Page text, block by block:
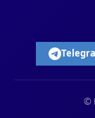
©